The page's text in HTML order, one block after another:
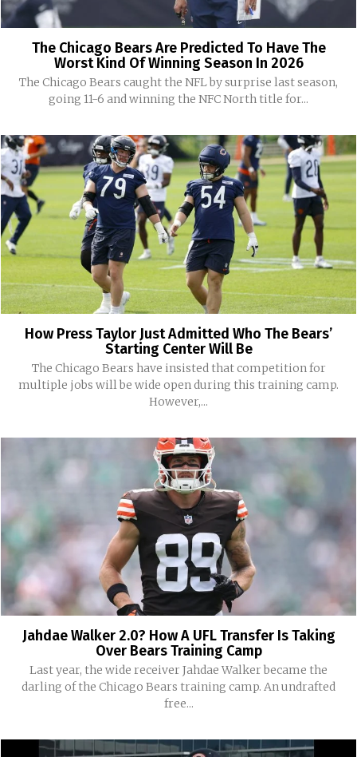
The Chicago Bears Are Predicted To Have The
Worst Kind Of Winning Season In 2026
The Chicago Bears caught the NFL by surprise last season,
going 11-6 and winning the NFC North title for...
How Press Taylor Just Admitted Who The Bears’
Starting Center Will Be
The Chicago Bears have insisted that competition for
multiple jobs will be wide open during this training camp.
However,...
Jahdae Walker 2.0? How A UFL Transfer Is Taking
Over Bears Training Camp
Last year, the wide receiver Jahdae Walker became the
darling of the Chicago Bears training camp. An undrafted
free...